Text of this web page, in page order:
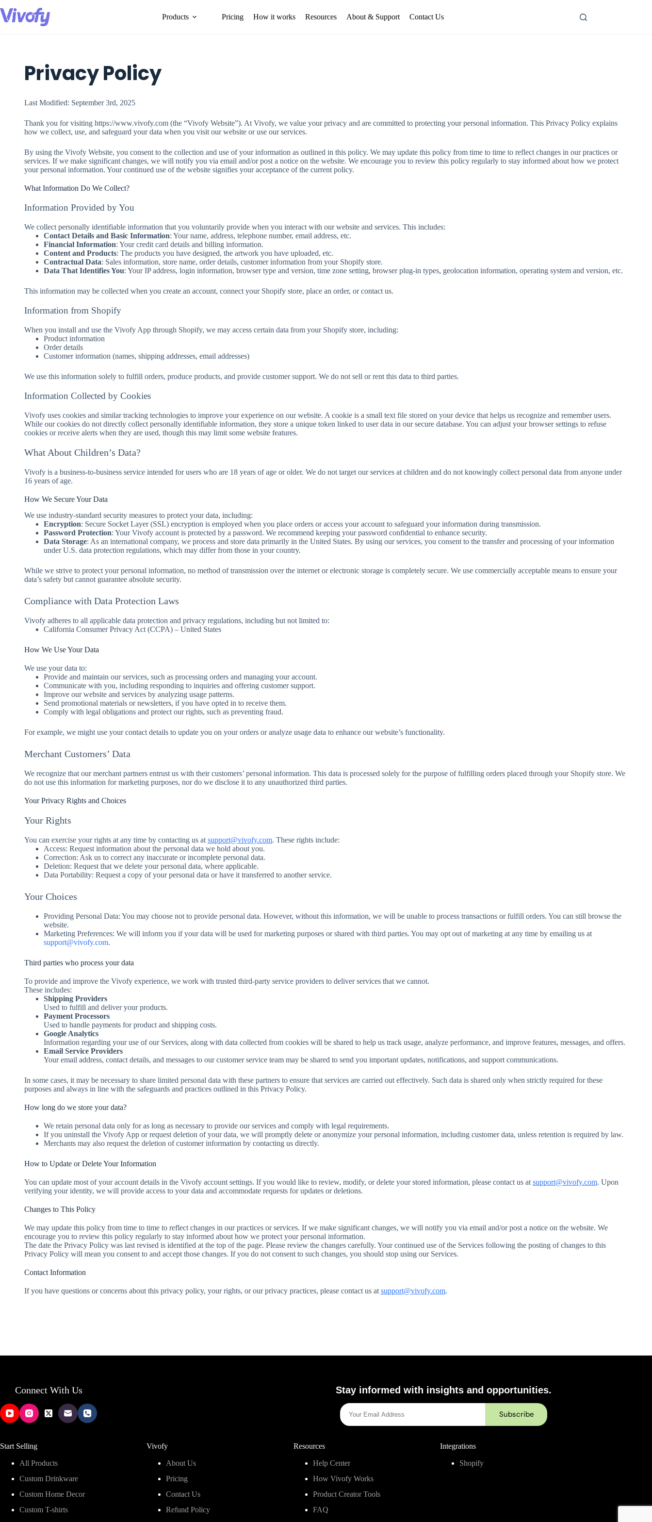
to
content
Products Pricing How it works Resources About & Support Contact Us
Privacy Policy
Last Modified: September 3rd, 2025
Thank you for visiting https://www.vivofy.com (the “Vivofy Website”). At Vivofy, we value your privacy and are committed to protecting your personal information. This Privacy Policy explains
how we collect, use, and safeguard your data when you visit our website or use our services.
By using the Vivofy Website, you consent to the collection and use of your information as outlined in this policy. We may update this policy from time to time to reflect changes in our practices or
services. If we make significant changes, we will notify you via email and/or post a notice on the website. We encourage you to review this policy regularly to stay informed about how we protect
your personal information. Your continued use of the website signifies your acceptance of the current policy.
What Information Do We Collect?
Information Provided by You
We collect personally identifiable information that you voluntarily provide when you interact with our website and services. This includes:
Contact Details and Basic Information: Your name, address, telephone number, email address, etc.
Financial Information: Your credit card details and billing information.
Content and Products: The products you have designed, the artwork you have uploaded, etc.
Contractual Data: Sales information, store name, order details, customer information from your Shopify store.
Data That Identifies You: Your IP address, login information, browser type and version, time zone setting, browser plug-in types, geolocation information, operating system and version, etc.
This information may be collected when you create an account, connect your Shopify store, place an order, or contact us.
Information from Shopify
When you install and use the Vivofy App through Shopify, we may access certain data from your Shopify store, including:
Product information
Order details
Customer information (names, shipping addresses, email addresses)
We use this information solely to fulfill orders, produce products, and provide customer support. We do not sell or rent this data to third parties.
Information Collected by Cookies
Vivofy uses cookies and similar tracking technologies to improve your experience on our website. A cookie is a small text file stored on your device that helps us recognize and remember users.
While our cookies do not directly collect personally identifiable information, they store a unique token linked to user data in our secure database. You can adjust your browser settings to refuse
cookies or receive alerts when they are used, though this may limit some website features.
What About Children’s Data?
Vivofy is a business-to-business service intended for users who are 18 years of age or older. We do not target our services at children and do not knowingly collect personal data from anyone under
16 years of age.
How We Secure Your Data
We use industry-standard security measures to protect your data, including:
Encryption: Secure Socket Layer (SSL) encryption is employed when you place orders or access your account to safeguard your information during transmission.
Password Protection: Your Vivofy account is protected by a password. We recommend keeping your password confidential to enhance security.
Data Storage: As an international company, we process and store data primarily in the United States. By using our services, you consent to the transfer and processing of your information
under U.S. data protection regulations, which may differ from those in your country.
While we strive to protect your personal information, no method of transmission over the internet or electronic storage is completely secure. We use commercially acceptable means to ensure your
data’s safety but cannot guarantee absolute security.
Compliance with Data Protection Laws
Vivofy adheres to all applicable data protection and privacy regulations, including but not limited to:
California Consumer Privacy Act (CCPA) – United States
How We Use Your Data
We use your data to:
Provide and maintain our services, such as processing orders and managing your account.
Communicate with you, including responding to inquiries and offering customer support.
Improve our website and services by analyzing usage patterns.
Send promotional materials or newsletters, if you have opted in to receive them.
Comply with legal obligations and protect our rights, such as preventing fraud.
For example, we might use your contact details to update you on your orders or analyze usage data to enhance our website’s functionality.
Merchant Customers’ Data
We recognize that our merchant partners entrust us with their customers’ personal information. This data is processed solely for the purpose of fulfilling orders placed through your Shopify store. We
do not use this information for marketing purposes, nor do we disclose it to any unauthorized third parties.
Your Privacy Rights and Choices
Your Rights
You can exercise your rights at any time by contacting us at support@vivofy.com. These rights include:
Access: Request information about the personal data we hold about you.
Correction: Ask us to correct any inaccurate or incomplete personal data.
Deletion: Request that we delete your personal data, where applicable.
Data Portability: Request a copy of your personal data or have it transferred to another service.
Your Choices
Providing Personal Data: You may choose not to provide personal data. However, without this information, we will be unable to process transactions or fulfill orders. You can still browse the
website.
Marketing Preferences: We will inform you if your data will be used for marketing purposes or shared with third parties. You may opt out of marketing at any time by emailing us at
support@vivofy.com.
Third parties who process your data
To provide and improve the Vivofy experience, we work with trusted third-party service providers to deliver services that we cannot.
These includes:
Shipping Providers
Used to fulfill and deliver your products.
Payment Processors
Used to handle payments for product and shipping costs.
Google Analytics
Information regarding your use of our Services, along with data collected from cookies will be shared to help us track usage, analyze performance, and improve features, messages, and offers.
Email Service Providers
Your email address, contact details, and messages to our customer service team may be shared to send you important updates, notifications, and support communications.
In some cases, it may be necessary to share limited personal data with these partners to ensure that services are carried out effectively. Such data is shared only when strictly required for these
purposes and always in line with the safeguards and practices outlined in this Privacy Policy.
How long do we store your data?
We retain personal data only for as long as necessary to provide our services and comply with legal requirements.
If you uninstall the Vivofy App or request deletion of your data, we will promptly delete or anonymize your personal information, including customer data, unless retention is required by law.
Merchants may also request the deletion of customer information by contacting us directly.
How to Update or Delete Your Information
You can update most of your account details in the Vivofy account settings. If you would like to review, modify, or delete your stored information, please contact us at support@vivofy.com. Upon
verifying your identity, we will provide access to your data and accommodate requests for updates or deletions.
Changes to This Policy
We may update this policy from time to time to reflect changes in our practices or services. If we make significant changes, we will notify you via email and/or post a notice on the website. We
encourage you to review this policy regularly to stay informed about how we protect your personal information.
The date the Privacy Policy was last revised is identified at the top of the page. Please review the changes carefully. Your continued use of the Services following the posting of changes to this
Privacy Policy will mean you consent to and accept those changes. If you do not consent to such changes, you should stop using our Services.
Contact Information
If you have questions or concerns about this privacy policy, your rights, or our privacy practices, please contact us at support@vivofy.com.
Connect With Us Stay informed with insights and opportunities.
Start Selling
All Products
Custom Drinkware
Custom Home Decor
Custom T-shirts
Vivofy
About Us
Pricing
Contact Us
Refund Policy
Resources
Help Center
How Vivofy Works
Product Creator Tools
FAQ
Integrations
Shopify